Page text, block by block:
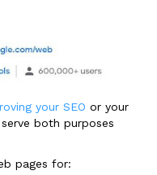
your SEO or your
both purposes
pages for: